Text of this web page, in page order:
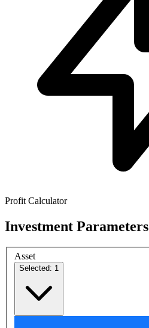
Profit Calculator
Investment Parameters
Asset
Selected: 1